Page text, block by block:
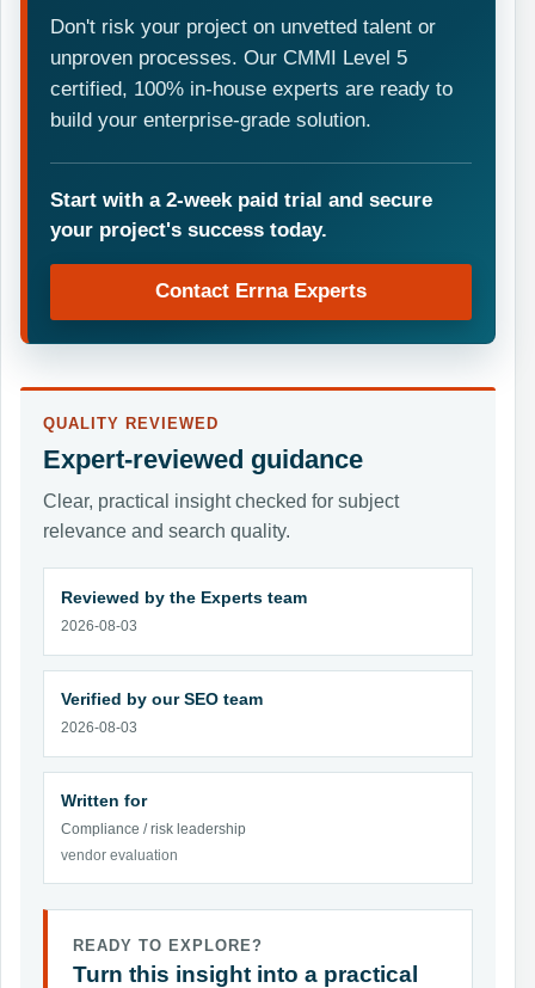
Don't risk your project on unvetted talent or
unproven processes. Our CMMI Level 5
certified, 100% in-house experts are ready to
build your enterprise-grade solution.
Start with a 2-week paid trial and secure
your project's success today.
Contact Errna Experts
QUALITY REVIEWED
Expert-reviewed guidance
Clear, practical insight checked for subject
relevance and search quality.
Reviewed by the Experts team
2026-08-03
Verified by our SEO team
2026-08-03
Written for
Compliance / risk leadership
vendor evaluation
READY TO EXPLORE?
Turn this insight into a practical